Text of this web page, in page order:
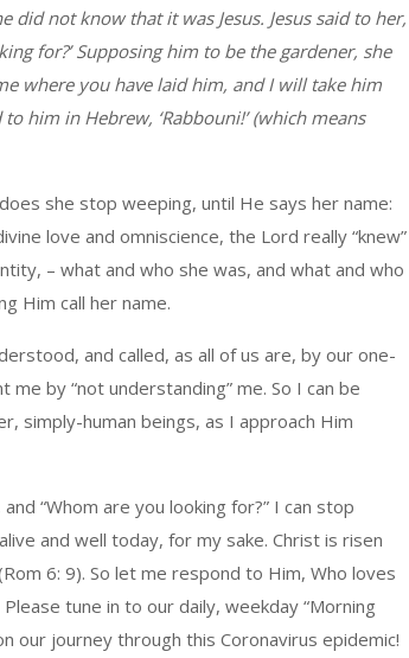
did not know that it was Jesus. Jesus said to her,
for?’ Supposing him to be the gardener, she
where you have laid him, and I will take him
to him in Hebrew, ‘Rabbouni!’ (which means
she stop weeping, until He says her name:
love and omniscience, the Lord really “knew”
– what and who she was, and what and who
Him call her name.
and called, as all of us are, by our one-
by “not understanding” me. So I can be
simply-human beings, as I approach Him
“Whom are you looking for?” I can stop
and well today, for my sake. Christ is risen
6: 9). So let me respond to Him, Who loves
tune in to our daily, weekday “Morning
our journey through this Coronavirus epidemic!